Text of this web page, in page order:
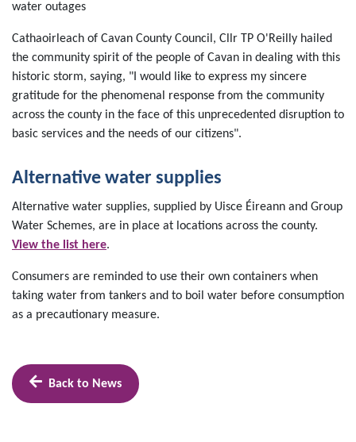
water outages
Cathaoirleach of Cavan County Council, Cllr TP O'Reilly hailed
the community spirit of the people of Cavan in dealing with this
historic storm, saying, "I would like to express my sincere
gratitude for the phenomenal response from the community
across the county in the face of this unprecedented disruption to
basic services and the needs of our citizens".
Alternative water supplies
Alternative water supplies, supplied by Uisce Éireann and Group
Water Schemes, are in place at locations across the county.
View the list here.
Consumers are reminded to use their own containers when
taking water from tankers and to boil water before consumption
as a precautionary measure.
Back to News